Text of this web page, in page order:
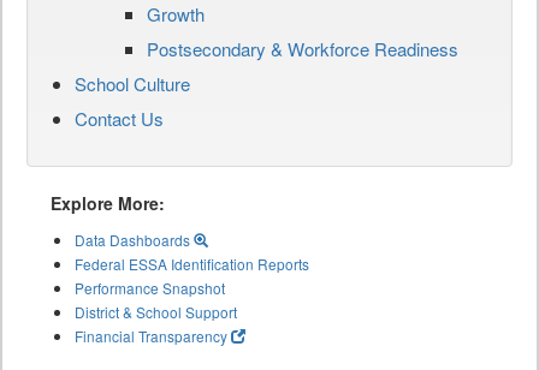
Growth
Postsecondary & Workforce Readiness
School Culture
Contact Us
Explore More:
Data Dashboards
Federal ESSA Identification Reports
Performance Snapshot
District & School Support
Financial Transparency